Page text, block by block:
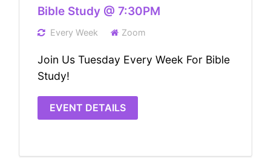
Bible Study @ 7:30PM
Every Week Zoom
Join Us Tuesday Every Week For Bible
Study!
EVENT DETAILS